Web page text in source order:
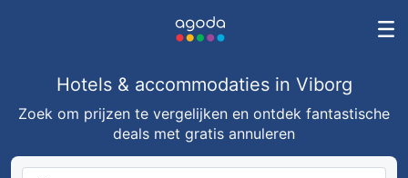
Hotels & accommodaties in Viborg
Zoek om prijzen te vergelijken en ontdek fantastische
deals met gratis annuleren